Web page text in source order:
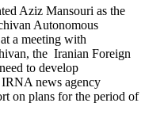
Aziz Mansouri as the
Autonomous
a meeting with
the Iranian Foreign
to develop
news agency
on plans for the period of